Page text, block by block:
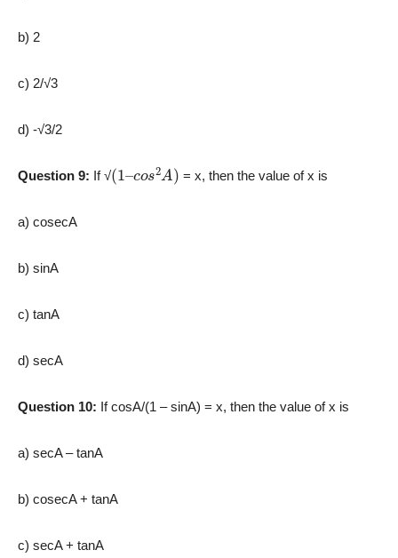
b) 2
c) 2/√3
d) -√3/2
Question 9: If √(1
co ) = x, then the value of x is
a) cosecA
b) sinA
c) tanA
d) secA
Question 10: If cosA/(1 – sinA) = x, then the value of x is
a) secA – tanA
b) cosecA + tanA
c) secA + tanA